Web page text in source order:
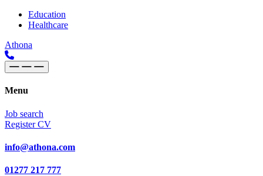
Skip to content
Main
Navigation
Education
Healthcare
Athona
Menu
Job search
Register CV
info@athona.com
01277 217 777